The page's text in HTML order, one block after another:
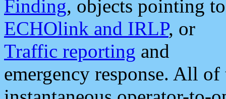
Finding, objects pointing to
ECHOlink and IRLP, or
Traffic reporting and
emergency response. All